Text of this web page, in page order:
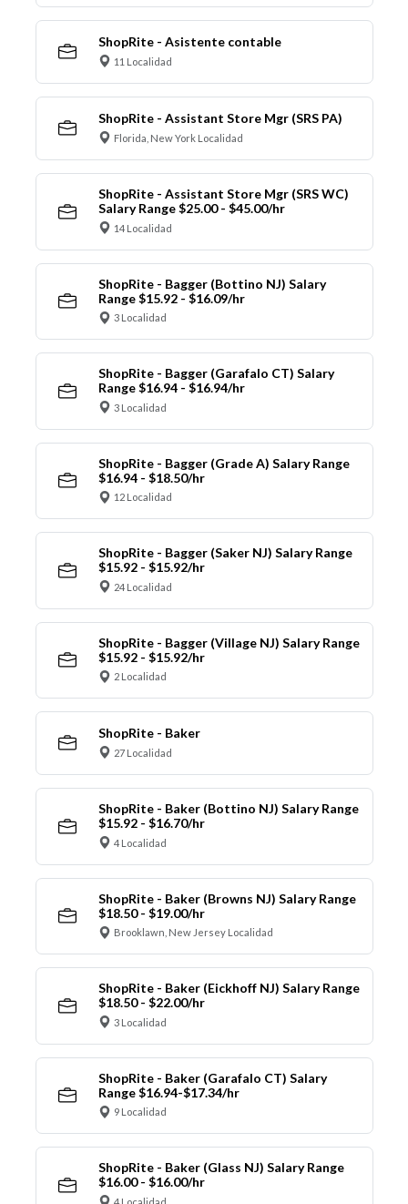
ShopRite - Asistente contable
11 Localidad
ShopRite - Assistant Store Mgr (SRS PA)
Florida, New York Localidad
ShopRite - Assistant Store Mgr (SRS WC)
Salary Range $25.00 - $45.00/hr
14 Localidad
ShopRite - Bagger (Bottino NJ) Salary
Range $15.92 - $16.09/hr
3 Localidad
ShopRite - Bagger (Garafalo CT) Salary
Range $16.94 - $16.94/hr
3 Localidad
ShopRite - Bagger (Grade A) Salary Range
$16.94 - $18.50/hr
12 Localidad
ShopRite - Bagger (Saker NJ) Salary Range
$15.92 - $15.92/hr
24 Localidad
ShopRite - Bagger (Village NJ) Salary Range
$15.92 - $15.92/hr
2 Localidad
ShopRite - Baker
27 Localidad
ShopRite - Baker (Bottino NJ) Salary Range
$15.92 - $16.70/hr
4 Localidad
ShopRite - Baker (Browns NJ) Salary Range
$18.50 - $19.00/hr
Brooklawn, New Jersey Localidad
ShopRite - Baker (Eickhoff NJ) Salary Range
$18.50 - $22.00/hr
3 Localidad
ShopRite - Baker (Garafalo CT) Salary
Range $16.94-$17.34/hr
9 Localidad
ShopRite - Baker (Glass NJ) Salary Range
$16.00 - $16.00/hr